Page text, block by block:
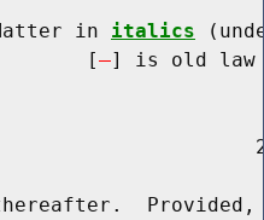
in
italics
[
] is old law